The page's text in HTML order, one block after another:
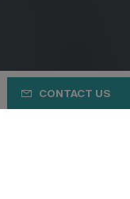
CONTACT US